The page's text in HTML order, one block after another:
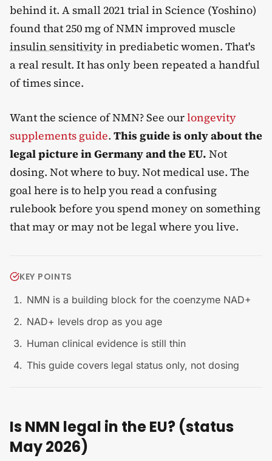
behind it. A small 2021 trial in Science (Yoshino)
found that 250 mg of NMN improved muscle
insulin sensitivityin prediabetic women. That's
a real result. It has only been repeated a handful
of times since.
Want the science of NMN? See ourlongevity
supplements guide. This guide is only about the
legal picture in Germany and the EU. Not
dosing. Not where to buy. Not medical use. The
goal here is to help you read a confusing
rulebook before you spend money on something
that may or may not be legal where you live.
KEY POINTS
NMN is a building block for the coenzyme NAD+
NAD+ levels drop as you age
Human clinical evidence is still thin
This guide covers legal status only, not dosing
Is NMN legal in the EU? (status
May 2026)